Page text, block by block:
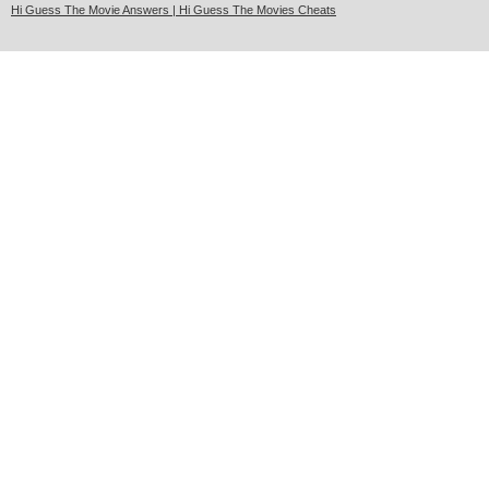
Hi Guess The Movie Answers | Hi Guess The Movies Cheats